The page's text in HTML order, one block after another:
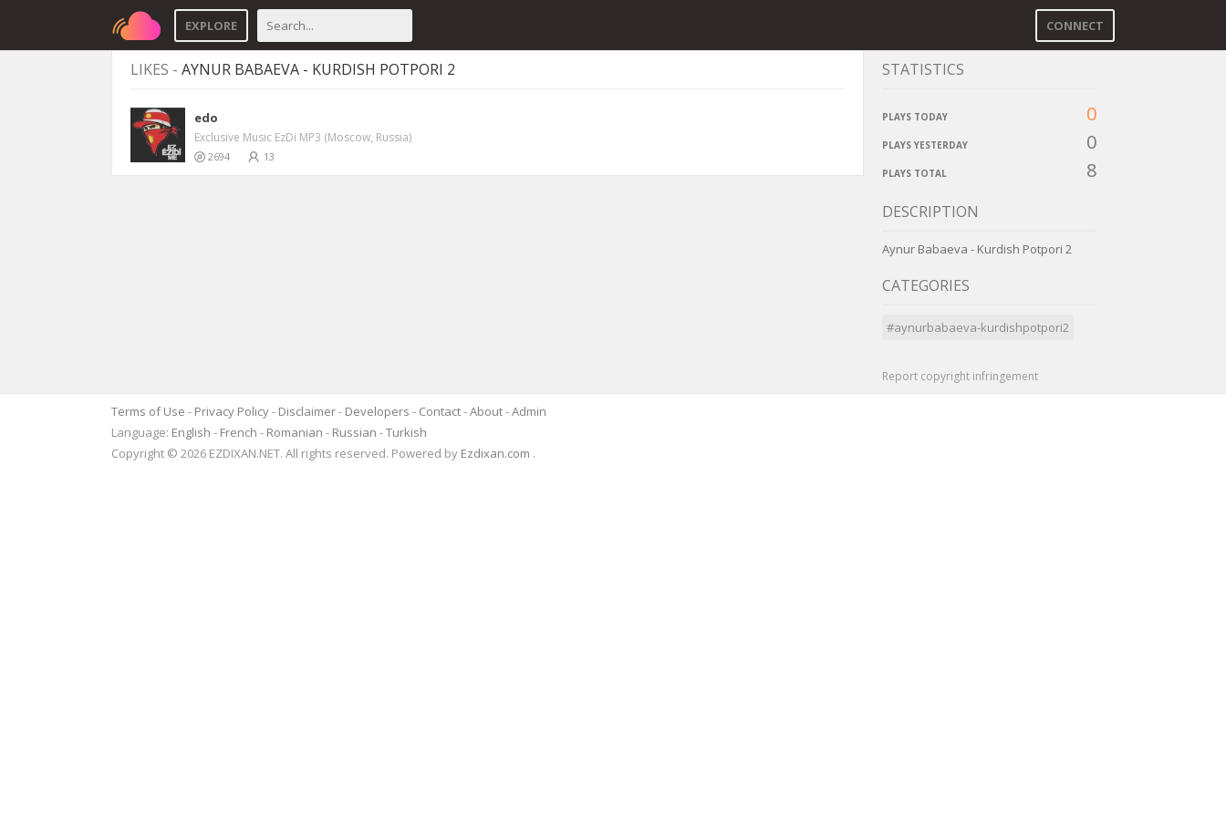
EXPLORE CONNECT
LIKES - AYNUR BABAEVA - KURDISH POTPORI 2
edo
Exclusive Music EzDi MP3 (Moscow, Russia)
2694 13
STATISTICS
PLAYS TODAY 0
PLAYS YESTERDAY 0
PLAYS TOTAL 8
DESCRIPTION
Aynur Babaeva - Kurdish Potpori 2
CATEGORIES
#aynurbabaeva-kurdishpotpori2
Report copyright infringement
Terms of Use - Privacy Policy- Disclaimer- Developers - Contact-About-Admin
Language: English - French - Romanian - Russian -Turkish
Copyright © 2026 EZDIXAN.NET. All rights reserved. Powered by Ezdixan.com .